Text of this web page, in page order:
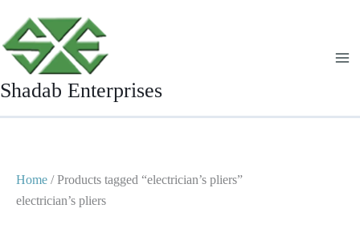
content
Shadab Enterprises
Home / Products tagged “electrician’s pliers”
electrician’s pliers